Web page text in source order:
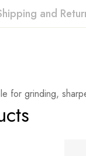
and
for grinding,